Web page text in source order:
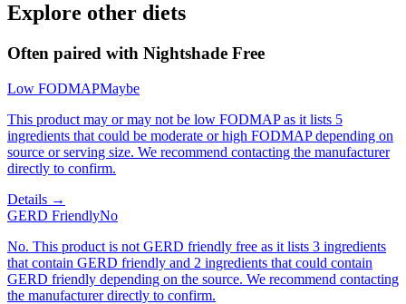
Explore other diets
Often paired with Nightshade Free
Low FODMAPMaybe
This product may or may not be low FODMAP as it lists 5
ingredients that could be moderate or high FODMAP depending on
source or serving size. We recommend contacting the manufacturer
directly to confirm.
Details →
GERD FriendlyNo
No. This product is not GERD friendly free as it lists 3 ingredients
that contain GERD friendly and 2 ingredients that could contain
GERD friendly depending on the source. We recommend contacting
the manufacturer directly to confirm.